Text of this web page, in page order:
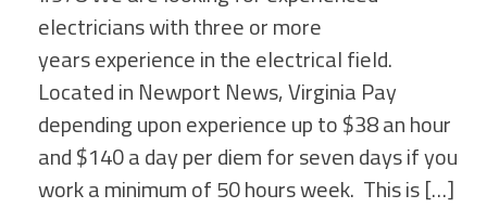
electricians with three or more
years experience in the electrical field.
Located in Newport News, Virginia Pay
depending upon experience up to $38 an hour
and $140 a day per diem for seven days if you
work a minimum of 50 hours week. This is […]